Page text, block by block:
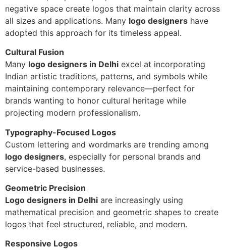
negative space create logos that maintain clarity across
all sizes and applications. Many logo designers have
adopted this approach for its timeless appeal.
Cultural Fusion
Many logo designers in Delhi excel at incorporating
Indian artistic traditions, patterns, and symbols while
maintaining contemporary relevance—perfect for
brands wanting to honor cultural heritage while
projecting modern professionalism.
Typography-Focused Logos
Custom lettering and wordmarks are trending among
logo designers, especially for personal brands and
service-based businesses.
Geometric Precision
Logo designers in Delhi are increasingly using
mathematical precision and geometric shapes to create
logos that feel structured, reliable, and modern.
Responsive Logos